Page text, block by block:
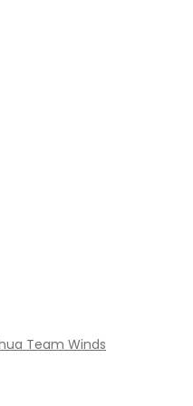
Team Winds